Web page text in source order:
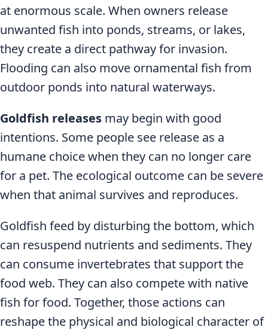
at enormous scale. When owners release
unwanted fish into ponds, streams, or lakes,
they create a direct pathway for invasion.
Flooding can also move ornamental fish from
outdoor ponds into natural waterways.
Goldfish releases may begin with good
intentions. Some people see release as a
humane choice when they can no longer care
for a pet. The ecological outcome can be severe
when that animal survives and reproduces.
Goldfish feed by disturbing the bottom, which
can resuspend nutrients and sediments. They
can consume invertebrates that support the
food web. They can also compete with native
fish for food. Together, those actions can
reshape the physical and biological character of